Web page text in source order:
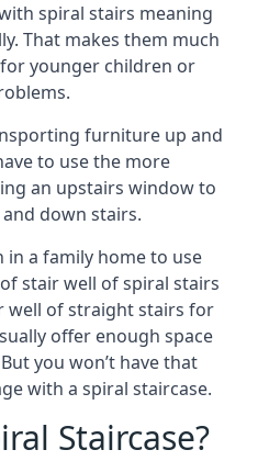
spiral stairs meaning
That makes them much
younger children or
furniture up and
to use the more
an upstairs window to
down stairs.
in a family home to use
stair well of spiral stairs
well of straight stairs for
offer enough space
you won’t have that
with a spiral staircase.
Staircase?